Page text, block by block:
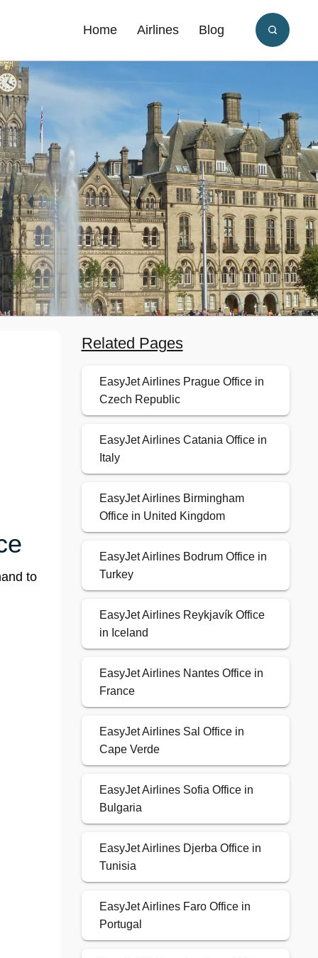
Home Airlines Blog
to
Related Pages
EasyJet Airlines Prague Office in
Czech Republic
EasyJet Airlines Catania Office in
Italy
EasyJet Airlines Birmingham
Office in United Kingdom
EasyJet Airlines Bodrum Office in
Turkey
EasyJet Airlines Reykjavík Office
in Iceland
EasyJet Airlines Nantes Office in
France
EasyJet Airlines Sal Office in
Cape Verde
EasyJet Airlines Sofia Office in
Bulgaria
EasyJet Airlines Djerba Office in
Tunisia
EasyJet Airlines Faro Office in
Portugal